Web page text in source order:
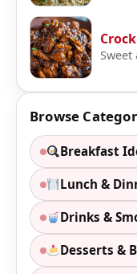
Sweet
Browse
Breakfast
Lunch &
Drinks &
Desserts &